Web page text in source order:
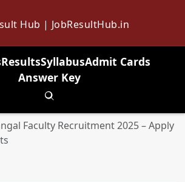
Hub | JobResultHub.in
ResultsSyllabusAdmit Cards
Answer Key
Toggle search
Faculty Recruitment 2025 – Apply